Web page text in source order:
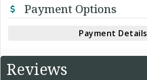
Payment Options
Payment Details
Reviews